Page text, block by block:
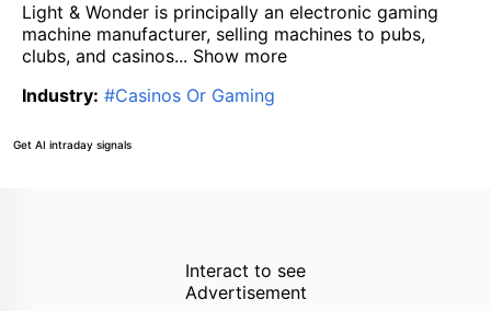
Light & Wonder is principally an electronic gaming
machine manufacturer, selling machines to pubs,
clubs, and casinos... Show more
Industry: #Casinos Or Gaming
Get AI intraday signals
Interact to see
Advertisement